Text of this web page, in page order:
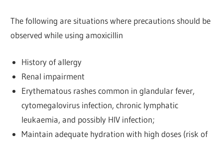
The following are situations where precautions should be
observed while using amoxicillin
History of allergy
Renal impairment
Erythematous rashes common in glandular fever,
cytomegalovirus infection, chronic lymphatic
leukaemia, and possibly HIV infection;
Maintain adequate hydration with high doses (risk of